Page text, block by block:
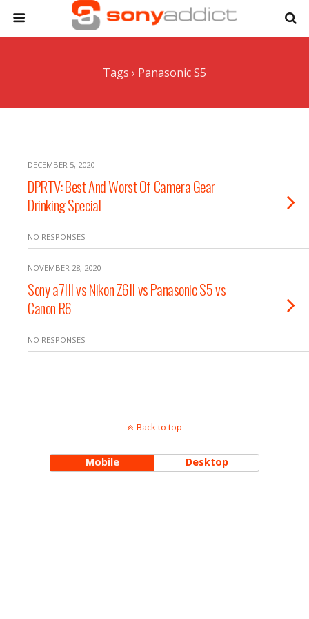
Tags › Panasonic S5
DECEMBER 5, 2020
DPRTV: Best And Worst Of Camera Gear
Drinking Special
NO RESPONSES
NOVEMBER 28, 2020
Sony a7III vs Nikon Z6II vs Panasonic S5 vs
Canon R6
NO RESPONSES
Back to top
Mobile Desktop